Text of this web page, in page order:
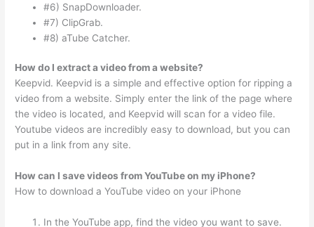
#6) SnapDownloader.
#7) ClipGrab.
#8) aTube Catcher.
How do I extract a video from a website?
Keepvid. Keepvid is a simple and effective option for ripping a
video from a website. Simply enter the link of the page where
the video is located, and Keepvid will scan for a video file.
Youtube videos are incredibly easy to download, but you can
put in a link from any site.
How can I save videos from YouTube on my iPhone?
How to download a YouTube video on your iPhone
In the YouTube app, find the video you want to save.